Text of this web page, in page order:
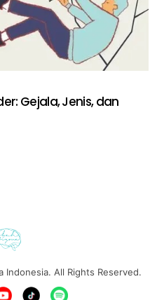
Gejala, Jenis, dan
Indonesia. All Rights Reserved.